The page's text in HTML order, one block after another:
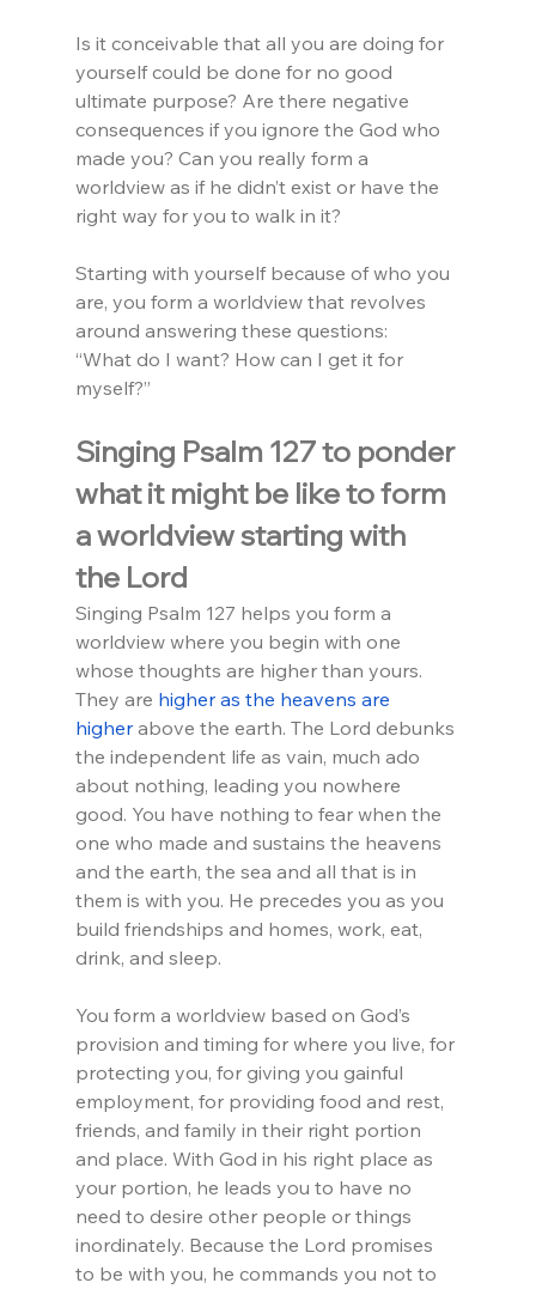
Is it conceivable that all you are doing for
yourself could be done for no good
ultimate purpose? Are there negative
consequences if you ignore the God who
made you? Can you really form a
worldview as if he didn’t exist or have the
right way for you to walk in it?
Starting with yourself because of who you
are, you form a worldview that revolves
around answering these questions:
“What do I want? How can I get it for
myself?”
Singing Psalm 127 to ponder
what it might be like to form
a worldview starting with
the Lord
Singing Psalm 127 helps you form a
worldview where you begin with one
whose thoughts are higher than yours.
They are higher as the heavens are
higher above the earth. The Lord debunks
the independent life as vain, much ado
about nothing, leading you nowhere
good. You have nothing to fear when the
one who made and sustains the heavens
and the earth, the sea and all that is in
them is with you. He precedes you as you
build friendships and homes, work, eat,
drink, and sleep.
You form a worldview based on God’s
provision and timing for where you live, for
protecting you, for giving you gainful
employment, for providing food and rest,
friends, and family in their right portion
and place. With God in his right place as
your portion, he leads you to have no
need to desire other people or things
inordinately. Because the Lord promises
to be with you, he commands you not to